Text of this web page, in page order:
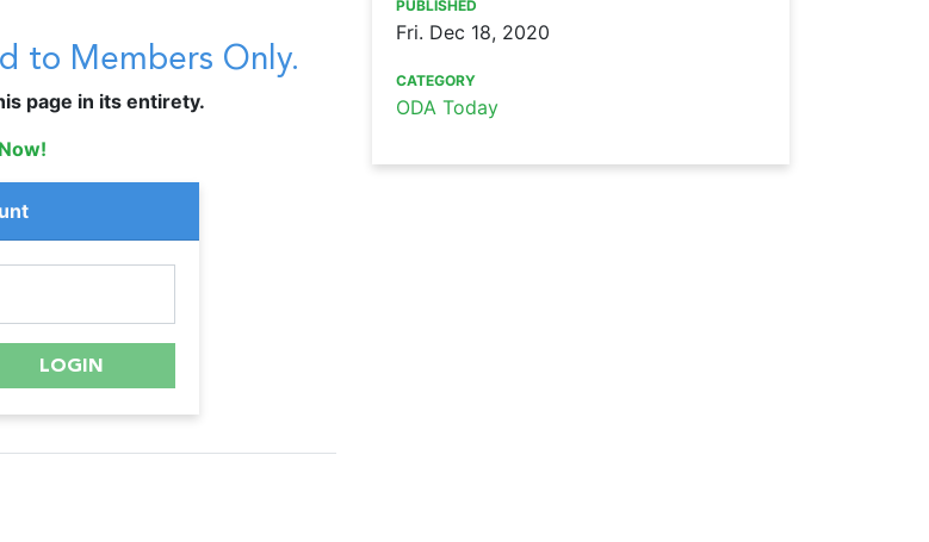
to Members Only.
page in its entirety.
PUBLISHED
Fri. Dec 18, 2020
CATEGORY
ODA Today